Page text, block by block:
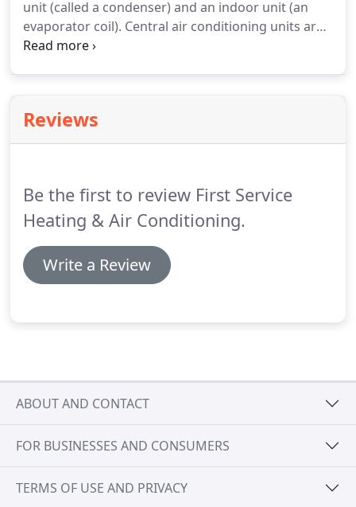
unit (called a condenser) and an indoor unit (an
evaporator coil). Central air conditioning units are
usually matched with a gas or oil furnace to
Reviews
Be the first to review First Service
Heating & Air Conditioning.
Write a Review
ABOUT AND CONTACT
FOR BUSINESSES AND CONSUMERS
TERMS OF USE AND PRIVACY